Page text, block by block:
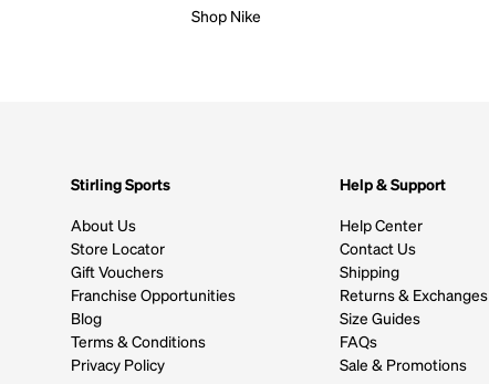
Shop Nike
Stirling Sports
About Us
Store Locator
Gift Vouchers
Franchise Opportunities
Blog
Terms & Conditions
Privacy Policy
Help & Support
Help Center
Contact Us
Shipping
Returns & Exchanges
Size Guides
FAQs
Sale & Promotions